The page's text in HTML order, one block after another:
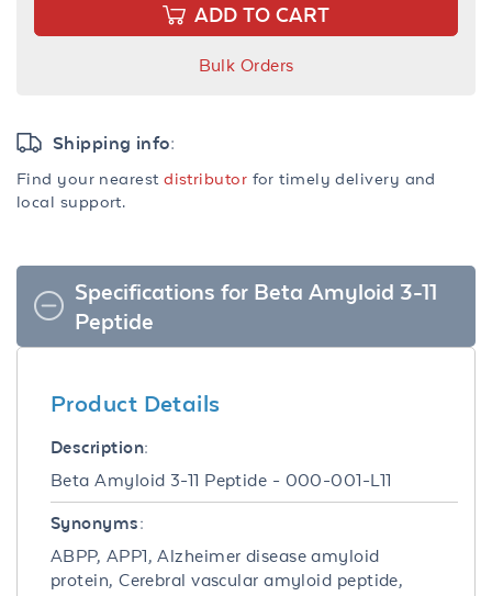
ADD TO CART
Bulk Orders
Shipping info:
Find your nearestdistributor for timely delivery and
local support.
Specifications for Beta Amyloid 3-11
Peptide
Product Details
Description:
Beta Amyloid 3-11 Peptide - 000-001-L11
Synonyms:
ABPP, APP1, Alzheimer disease amyloid
protein, Cerebral vascular amyloid peptide,